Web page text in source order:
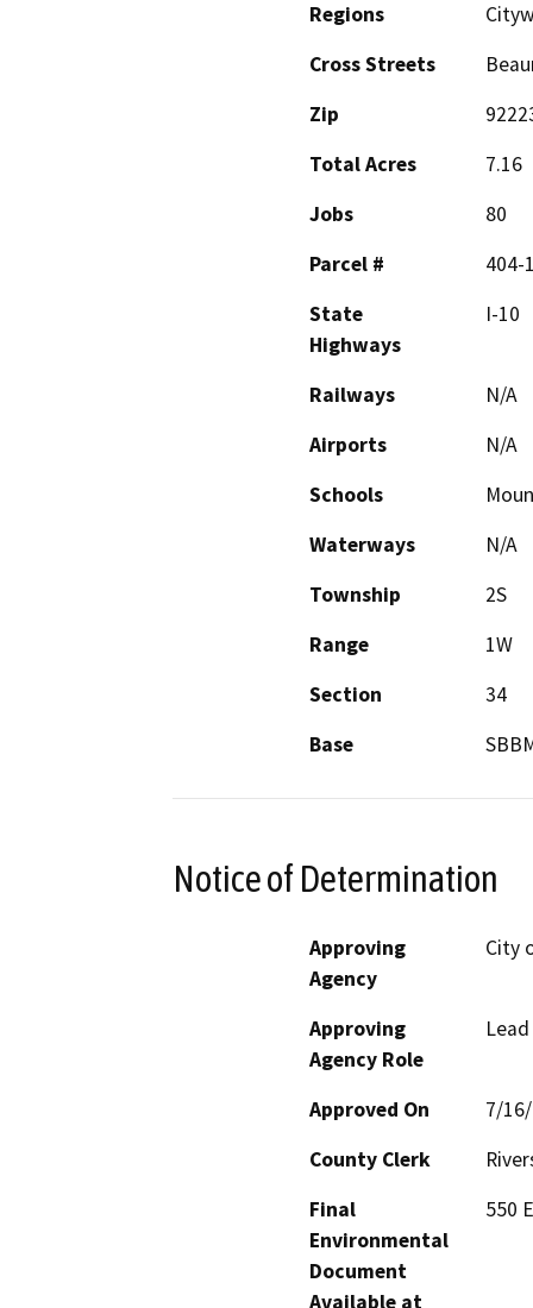
Regions
Cross Streets
Zip
Total Acres
7.16
Jobs
80
Parcel #
404-
State
Highways
I-10
Railways
N/A
Airports
N/A
Schools
Waterways
N/A
Township
2S
Range
1W
Section
34
Base
Notice of Determination
Approving
Agency
City
Approving
Agency Role
Approved On
7/
County Clerk
Final
Environmental
Document
Available at
550